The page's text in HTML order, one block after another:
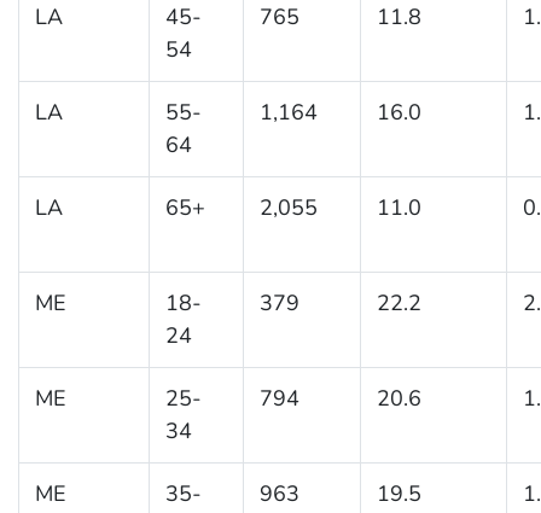
LA
45-
54
765 11.8
LA
55-
64
1,164 16.0
LA 65+ 2,055 11.0
ME
18-
24
379 22.2
ME
25-
34
794 20.6
ME
35-
963 19.5